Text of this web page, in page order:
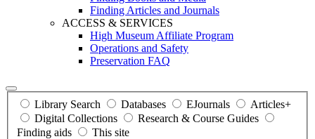
Finding Articles and Journals
ACCESS & SERVICES
High Museum Affiliate Program
Operations and Safety
Preservation FAQ
Library Search Databases EJournals
Articles+
Digital Collections
Research & Course Guides
Finding aids
This site